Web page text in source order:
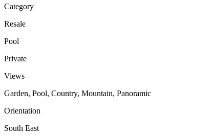
Category
Resale
Pool
Private
Views
Garden, Pool, Country, Mountain, Panoramic
Orientation
South East